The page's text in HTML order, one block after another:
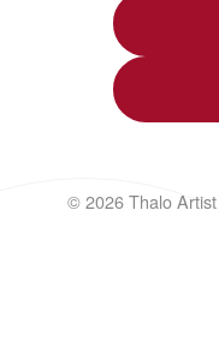
© 2026 Thalo